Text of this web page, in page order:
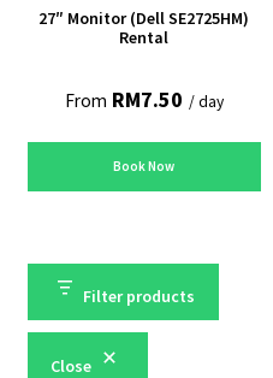
27″ Monitor (Dell SE2725HM)
Rental
From RM7.50 / day
Book Now
Filter products
Close